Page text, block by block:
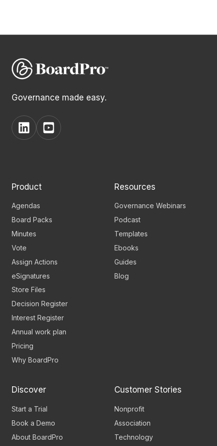
Governance made easy.
View
View
Product
Agendas
Board Packs
Minutes
Vote
Assign Actions
eSignatures
Store Files
Decision Register
Interest Register
Annual work plan
Pricing
Why BoardPro
Resources
Governance Webinars
Podcast
Templates
Ebooks
Guides
Blog
Discover
Start a Trial
Book a Demo
About BoardPro
Customer Stories
Nonprofit
Association
Technology